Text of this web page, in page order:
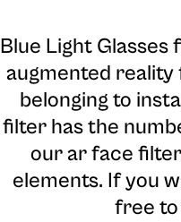
Blue Light Glasses
augmented reality
belonging to
filter has the
our ar face
elements. If you
free